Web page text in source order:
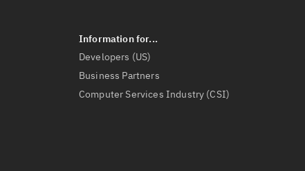
Developers (US)
Business Partners
Computer Services Industry (CSI)